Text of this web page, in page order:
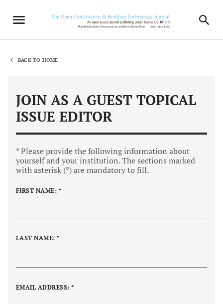
BACK TO HOME
JOIN AS A GUEST TOPICAL
ISSUE EDITOR
* Please provide the following information about
yourself and your institution. The sections marked
with asterisk (*) are mandatory to fill.
FIRST NAME: *
LAST NAME: *
EMAIL ADDRESS: *